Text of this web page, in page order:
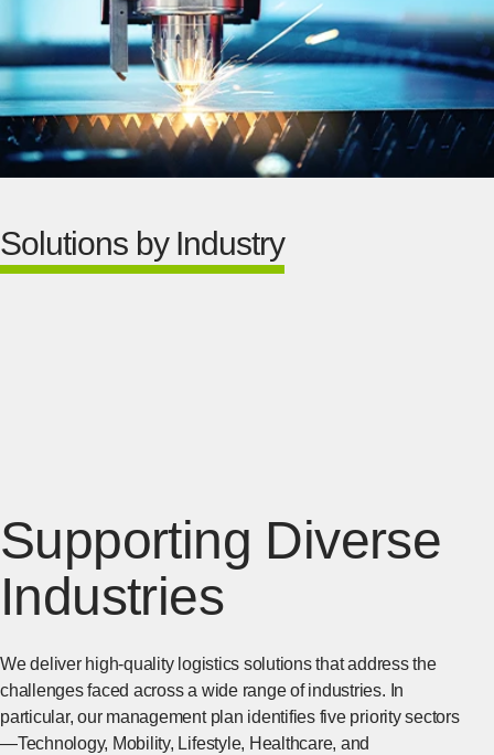
Solutions by Industry
Supporting Diverse
Industries
We deliver high-quality logistics solutions that address the
challenges faced across a wide range of industries. In
particular, our management plan identifies five priority sectors
—Technology, Mobility, Lifestyle, Healthcare, and